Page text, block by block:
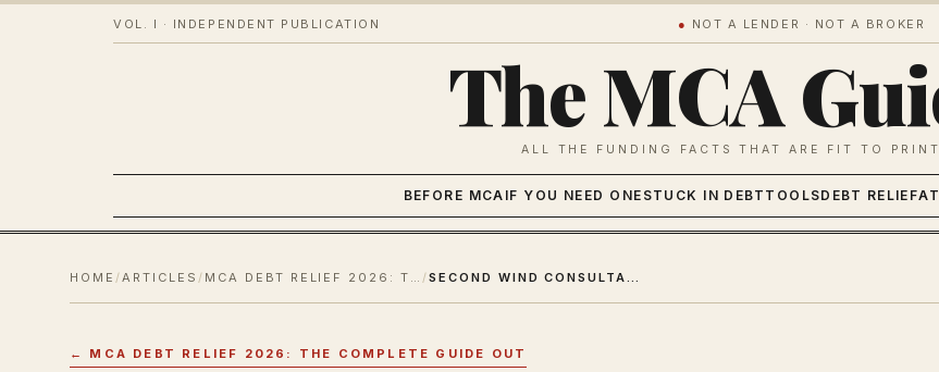
VOL. I · INDEPENDENT PUBLICATION ● NOT A LENDER · NOT A BROKER
The MCA
ALL THE FUNDING FACTS THAT ARE FIT TO PRINT
BEFORE MCA IF YOU NEED ONE STUCK IN DEBT TOOLSDEBT RELIEF
HOME /ARTICLES / MCA DEBT RELIEF 2026: THE COMPLETE GUIDE OUT / SECOND WIND CONSULTANTS REVIEW 2026: FEES & VERDICT
← MCA DEBT RELIEF 2026: THE COMPLETE GUIDE OUT